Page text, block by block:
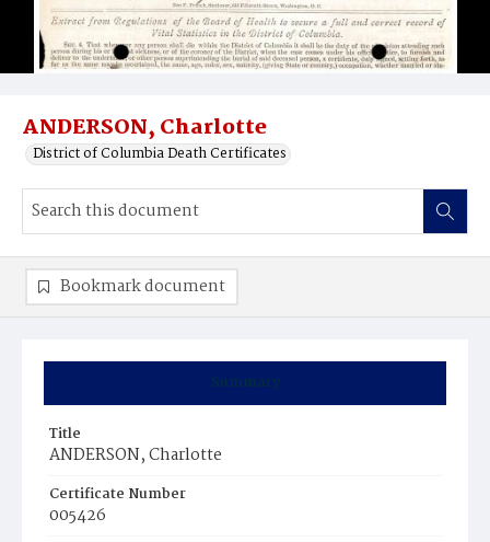
ANDERSON, Charlotte
District of Columbia Death Certificates
Summary
Title
ANDERSON, Charlotte
Certificate Number
005426
Bookmark document